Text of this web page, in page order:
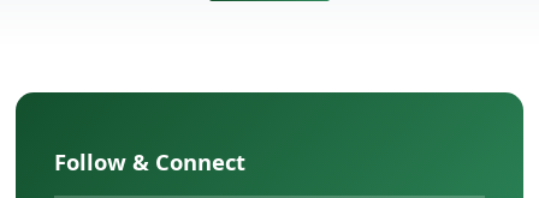
Follow & Connect